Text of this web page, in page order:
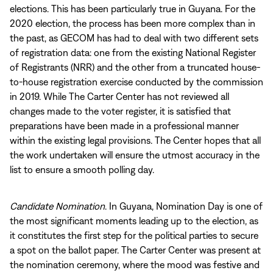
elections. This has been particularly true in Guyana. For the
2020 election, the process has been more complex than in
the past, as GECOM has had to deal with two different sets
of registration data: one from the existing National Register
of Registrants (NRR) and the other from a truncated house-
to-house registration exercise conducted by the commission
in 2019. While The Carter Center has not reviewed all
changes made to the voter register, it is satisfied that
preparations have been made in a professional manner
within the existing legal provisions. The Center hopes that all
the work undertaken will ensure the utmost accuracy in the
list to ensure a smooth polling day.
Candidate Nomination. In Guyana, Nomination Day is one of
the most significant moments leading up to the election, as
it constitutes the first step for the political parties to secure
a spot on the ballot paper. The Carter Center was present at
the nomination ceremony, where the mood was festive and